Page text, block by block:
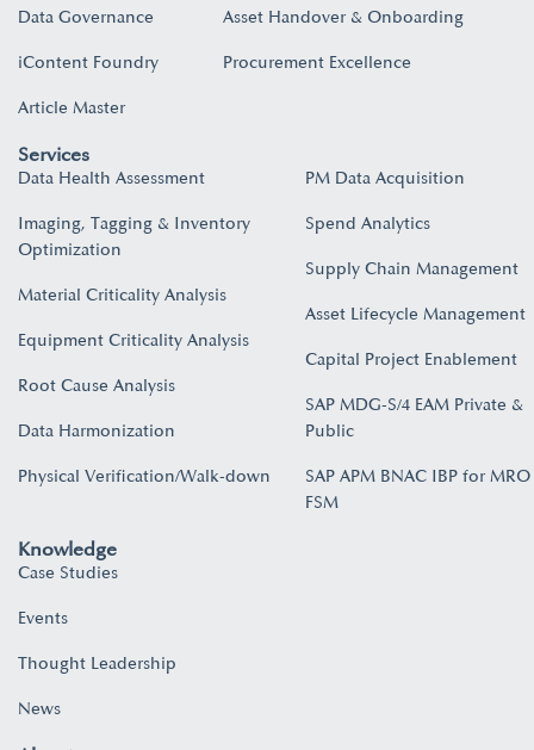
Data Governance
iContent Foundry
Article Master
Asset Handover & Onboarding​
Procurement Excellence
Services
Data Health Assessment
Imaging, Tagging & Inventory
Optimization
Material Criticality Analysis
Equipment Criticality Analysis
Root Cause Analysis
Data Harmonization
Physical Verification/Walk-down
PM Data Acquisition
Spend Analytics
Supply Chain Management
Asset Lifecycle Management
Capital Project Enablement
SAP MDG-S/4 EAM Private &
Public
SAP APM BNAC IBP for MRO
FSM
Knowledge
Case Studies
Events
Thought Leadership
News